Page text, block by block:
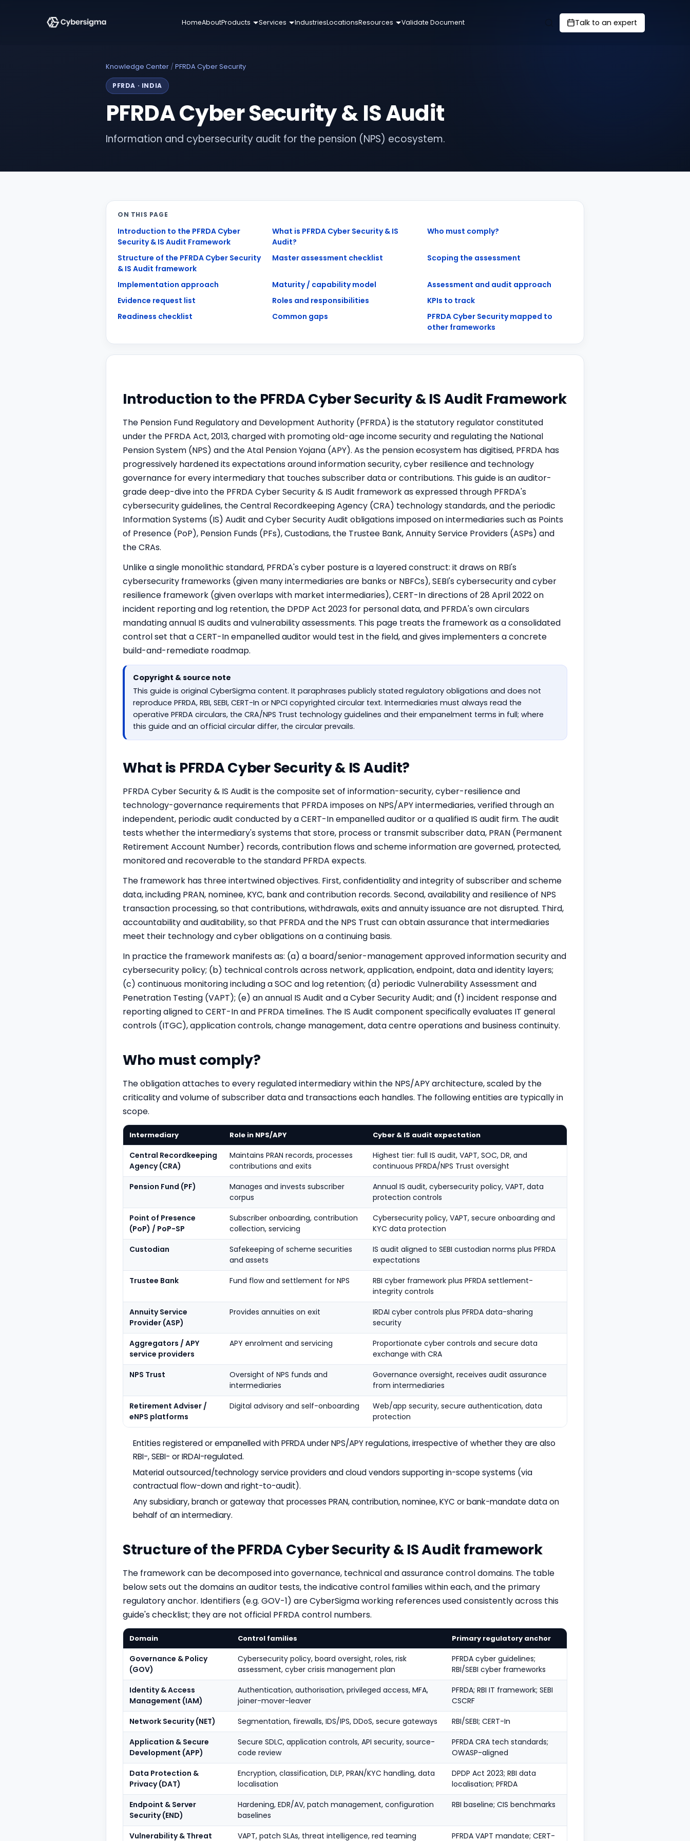
HomeAboutProducts Services IndustriesLocationsResources Validate Document Talk to an expert
Knowledge Center /PFRDA Cyber Security
PFRDA · INDIA
PFRDA Cyber Security & IS Audit
Information and cybersecurity audit for the pension (NPS) ecosystem.
ON THIS PAGE
Introduction to the PFRDA Cyber
Security & IS Audit Framework
What is PFRDA Cyber Security & IS
Audit?
Who must comply?
Structure of the PFRDA Cyber Security
& IS Audit framework
Master assessment checklist Scoping the assessment
Implementation approach Maturity / capability model
Assessment and audit approach
Evidence request list
Roles and responsibilities
KPIs to track
Readiness checklist
Common gaps
PFRDA Cyber Security mapped to
other frameworks
Introduction to the PFRDA Cyber Security & IS Audit Framework
The Pension Fund Regulatory and Development Authority (PFRDA) is the statutory regulator constituted
under the PFRDA Act, 2013, charged with promoting old-age income security and regulating the National
Pension System (NPS) and the Atal Pension Yojana (APY). As the pension ecosystem has digitised, PFRDA has
progressively hardened its expectations around information security, cyber resilience and technology
governance for every intermediary that touches subscriber data or contributions. This guide is an auditor-
grade deep-dive into the PFRDA Cyber Security & IS Audit framework as expressed through PFRDA's
cybersecurity guidelines, the Central Recordkeeping Agency (CRA) technology standards, and the periodic
Information Systems (IS) Audit and Cyber Security Audit obligations imposed on intermediaries such as Points
of Presence (PoP), Pension Funds (PFs), Custodians, the Trustee Bank, Annuity Service Providers (ASPs) and
the CRAs.
Unlike a single monolithic standard, PFRDA's cyber posture is a layered construct: it draws on RBI's
cybersecurity frameworks (given many intermediaries are banks or NBFCs), SEBI's cybersecurity and cyber
resilience framework (given overlaps with market intermediaries),CERT-In directionsof 28 April 2022 on
incident reporting and log retention, the DPDP Act 2023 for personal data, and PFRDA's own circulars
mandating annual IS audits and vulnerability assessments. This page treats the framework as a consolidated
control set that a CERT-In empanelled auditor would test in the field, and gives implementers a concrete
build-and-remediate roadmap.
Copyright & source note
This guide is original CyberSigma content. It paraphrases publicly stated regulatory obligations and does not
reproduce PFRDA, RBI, SEBI, CERT-In or NPCI copyrighted circular text. Intermediaries must always read the
operative PFRDA circulars, the CRA/NPS Trust technology guidelines and their empanelment terms in full; where
this guide and an official circular differ, the circular prevails.
What is PFRDA Cyber Security & IS Audit?
PFRDA Cyber Security & IS Audit is the composite set of information-security, cyber-resilience and
technology-governance requirements that PFRDA imposes on NPS/APY intermediaries, verified through an
independent, periodic audit conducted by aCERT-In empanelledauditor or a qualified IS audit firm. The audit
tests whether the intermediary's systems that store, process or transmit subscriber data, PRAN (Permanent
Retirement Account Number) records, contribution flows and scheme information are governed, protected,
monitored and recoverable to the standard PFRDA expects.
The framework has three intertwined objectives. First, confidentiality and integrity of subscriber and scheme
data, including PRAN, nominee, KYC, bank and contribution records. Second, availability and resilience of NPS
transaction processing, so that contributions, withdrawals, exits and annuity issuance are not disrupted. Third,
accountability and auditability, so that PFRDA and the NPS Trust can obtain assurance that intermediaries
meet their technology and cyber obligations on a continuing basis.
In practice the framework manifests as: (a) a board/senior-management approved information security and
cybersecurity policy; (b) technical controls across network, application, endpoint, data and identity layers;
(c) continuous monitoring including a SOC and log retention; (d) periodic Vulnerability Assessment and
Penetration Testing (VAPT); (e) an annual IS Audit and a Cyber Security Audit; and (f) incident response and
reporting aligned to CERT-In and PFRDA timelines. The IS Audit component specifically evaluates IT general
controls (ITGC), application controls, change management, data centre operations and business continuity.
Who must comply?
The obligation attaches to every regulated intermediary within the NPS/APY architecture, scaled by the
criticality and volume of subscriber data and transactions each handles. The following entities are typically in
scope.
Intermediary Role in NPS/APY Cyber & IS audit expectation
Central Recordkeeping
Agency (CRA)
Maintains PRAN records, processes
contributions and exits
Highest tier: full IS audit, VAPT, SOC, DR, and
continuous PFRDA/NPS Trust oversight
Pension Fund (PF)
Manages and invests subscriber
corpus
Annual IS audit, cybersecurity policy, VAPT, data
protection controls
Point of Presence
(PoP) / PoP-SP
Subscriber onboarding, contribution
collection, servicing
Cybersecurity policy, VAPT, secure onboarding and
KYC data protection
Custodian
Safekeeping of scheme securities
and assets
IS audit aligned to SEBI custodian norms plus PFRDA
expectations
Trustee Bank
Fund flow and settlement for NPS
RBI cyber framework plus PFRDA settlement-
integrity controls
Annuity Service
Provider (ASP)
Provides annuities on exit
IRDAI cyber controls plus PFRDA data-sharing
security
Aggregators / APY
service providers
APY enrolment and servicing
Proportionate cyber controls and secure data
exchange with CRA
NPS Trust
Oversight of NPS funds and
intermediaries
Governance oversight, receives audit assurance
from intermediaries
Retirement Adviser /
eNPS platforms
Digital advisory and self-onboarding
Web/app security, secure authentication, data
protection
Entities registered or empanelled with PFRDA under NPS/APY regulations, irrespective of whether they are also
RBI-, SEBI- or IRDAI-regulated.
Material outsourced/technology service providers and cloud vendors supporting in-scope systems (via
contractual flow-down and right-to-audit).
Any subsidiary, branch or gateway that processes PRAN, contribution, nominee, KYC or bank-mandate data on
behalf of an intermediary.
Structure of the PFRDA Cyber Security & IS Audit framework
The framework can be decomposed into governance, technical and assurance control domains. The table
below sets out the domains an auditor tests, the indicative control families within each, and the primary
regulatory anchor. Identifiers (e.g. GOV-1) are CyberSigma working references used consistently across this
guide's checklist; they are not official PFRDA control numbers.
Domain Control families Primary regulatory anchor
Governance & Policy
(GOV)
Cybersecurity policy, board oversight, roles, risk
assessment, cyber crisis management plan
PFRDA cyber guidelines;
RBI/SEBI cyber frameworks
Identity & Access
Management (IAM)
Authentication, authorisation, privileged access, MFA,
joiner-mover-leaver
PFRDA; RBI IT framework; SEBI
CSCRF
Network Security (NET)
Segmentation, firewalls, IDS/IPS, DDoS, secure gateways
RBI/SEBI; CERT-In
Application & Secure
Development (APP)
Secure SDLC, application controls, API security, source-
code review
PFRDA CRA tech standards;
OWASP-aligned
Data Protection &
Privacy (DAT)
Encryption, classification, DLP, PRAN/KYC handling, data
localisation
DPDP Act 2023; RBI data
localisation; PFRDA
Endpoint & Server
Security (END)
Hardening, EDR/AV, patch management, configuration
baselines
RBI baseline; CIS benchmarks
Vulnerability & Threat VAPT, patch SLAs, threat intelligence, red teaming PFRDA VAPT mandate; CERT-